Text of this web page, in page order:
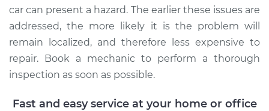
car can present a hazard. The earlier these issues are
addressed, the more likely it is the problem will
remain localized, and therefore less expensive to
repair. Book a mechanic to perform a thorough
inspection as soon as possible.
Fast and easy service at your home or office